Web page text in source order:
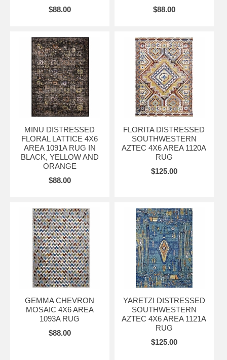
$88.00
$88.00
MINU DISTRESSED
FLORAL LATTICE 4X6
AREA 1091A RUG IN
BLACK, YELLOW AND
ORANGE
$88.00
FLORITA DISTRESSED
SOUTHWESTERN
AZTEC 4X6 AREA 1120A
RUG
$125.00
GEMMA CHEVRON
MOSAIC 4X6 AREA
1093A RUG
$88.00
YARETZI DISTRESSED
SOUTHWESTERN
AZTEC 4X6 AREA 1121A
RUG
$125.00